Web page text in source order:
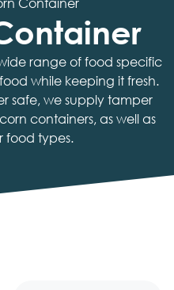
Container
range of food specific
while keeping it fresh.
safe, we supply tamper
containers, as well as
food types.